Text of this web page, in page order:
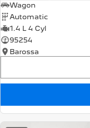
Wagon
Automatic
1.4 L 4 Cyl
95254
Barossa